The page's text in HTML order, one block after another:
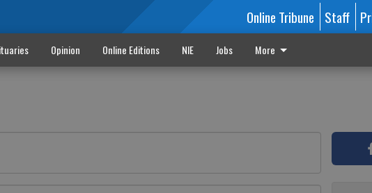
Online Tribune Staff
Opinion Online Editions NIE Jobs More